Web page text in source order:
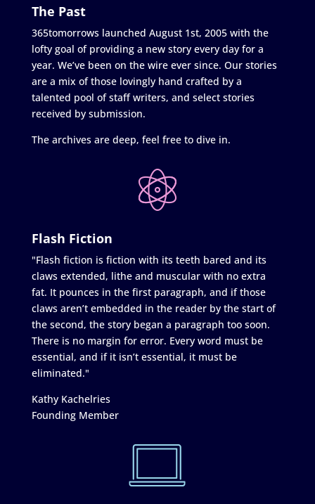
The Past
365tomorrows launched August 1st, 2005 with the
lofty goal of providing a new story every day for a
year. We’ve been on the wire ever since. Our stories
are a mix of those lovingly hand crafted by a
talented pool of staff writers, and select stories
received by submission.
The archives are deep, feel free to dive in.
Flash Fiction
"Flash fiction is fiction with its teeth bared and its
claws extended, lithe and muscular with no extra
fat. It pounces in the first paragraph, and if those
claws aren’t embedded in the reader by the start of
the second, the story began a paragraph too soon.
There is no margin for error. Every word must be
essential, and if it isn’t essential, it must be
eliminated."
Kathy Kachelries
Founding Member